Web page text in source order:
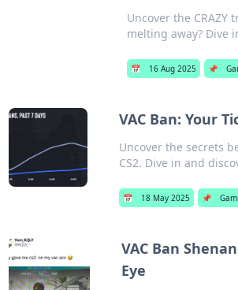
Uncover the
melting away? Dive
📅 16 Aug 2025 📌
VAC Ban: Your
Uncover the secrets
CS2. Dive in and
📅 18 May 2025 📌
VAC Ban
Eye